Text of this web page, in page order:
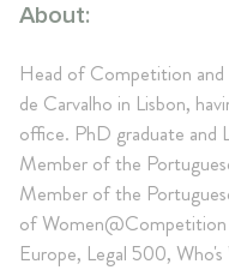
About:
Head of Competition
de Carvalho in Lisbon,
office. PhD graduate and
Member of the
Member of the
of Women@Competition
Europe, Legal 500,